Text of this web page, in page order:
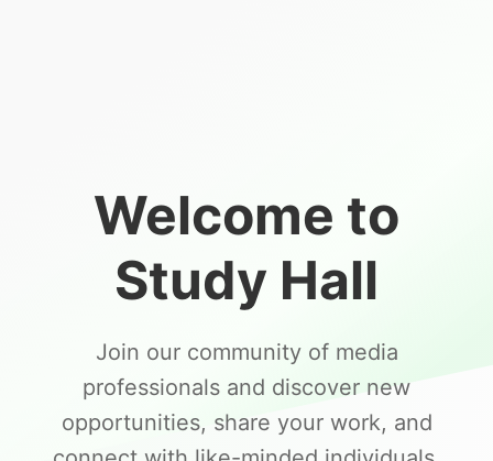
Welcome to
Study Hall
Join our community of media
professionals and discover new
opportunities, share your work, and